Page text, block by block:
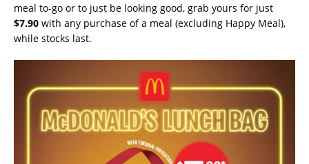
meal to-go or to just be looking good, grab yours for just
$7.90 with any purchase of a meal (excluding Happy Meal),
while stocks last.